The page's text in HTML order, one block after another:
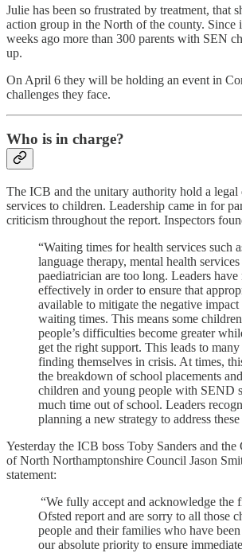
Julie has been so frustrated by treatment, that
action group in the North of the county. Since
weeks ago more than 300 parents with SEN
up.
On April 6 they will be holding an event in
challenges they face.
Who is in charge?
The ICB and the unitary authority hold a
services to children. Leadership came in for
criticism throughout the report. Inspectors
“Waiting times for health services such
language therapy, mental health services
paediatrician are too long. Leaders have
effectively in order to ensure that
available to mitigate the negative impact
waiting times. This means some
people’s difficulties become greater
get the right support. This leads to
finding themselves in crisis. At times,
the breakdown of school placements
children and young people with SEND
much time out of school. Leaders
planning a new strategy to address
Yesterday the ICB boss Toby Sanders and the
of North Northamptonshire Council Jason
statement:
“We fully accept and acknowledge the
Ofsted report and are sorry to all those
people and their families who have
our absolute priority to ensure